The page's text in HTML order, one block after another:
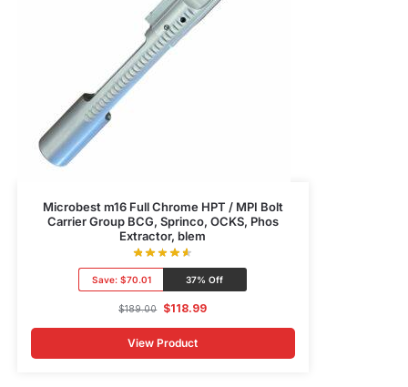
Microbest m16 Full Chrome HPT / MPI Bolt
Carrier Group BCG, Sprinco, OCKS, Phos
Extractor, blem
Save: $70.01 37% Off
$189.00 $118.99
View Product